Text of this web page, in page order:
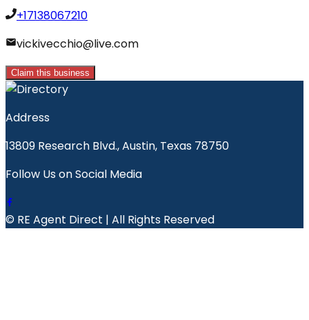
+17138067210
vickivecchio@live.com
Claim this business
Address
13809 Research Blvd., Austin, Texas 78750
Follow Us on Social Media
© RE Agent Direct | All Rights Reserved